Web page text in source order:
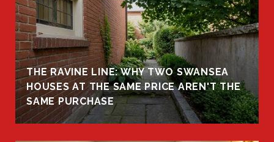
THE RAVINE LINE: WHY TWO SWANSEA
HOUSES AT THE SAME PRICE AREN'T THE
SAME PURCHASE